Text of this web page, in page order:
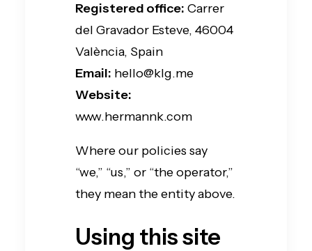
Registered office: Carrer
del Gravador Esteve, 46004
València, Spain
Email: hello@klg.me
Website:
www.hermannk.com
Where our policies say
“we,” “us,” or “the operator,”
they mean the entity above.
Using this site